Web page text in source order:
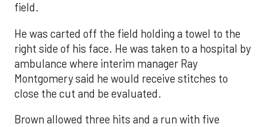
field.
He was carted off the field holding a towel to the
right side of his face. He was taken to a hospital by
ambulance where interim manager Ray
Montgomery said he would receive stitches to
close the cut and be evaluated.
Brown allowed three hits and a run with five